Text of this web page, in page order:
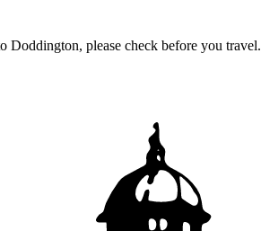
Doddington, please check before you travel.